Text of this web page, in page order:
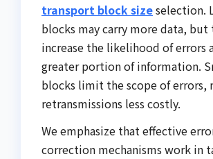
transport block sizeselection.
blocks may carry more data, but
increase the likelihood of errors
greater portion of information.
blocks limit the scope of errors,
retransmissions less costly.
We emphasize that effective
correction mechanisms work in